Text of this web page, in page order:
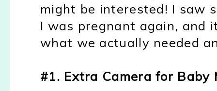
might be interested! I saw
I was pregnant again, and
what we actually needed
#1. Extra Camera for Baby